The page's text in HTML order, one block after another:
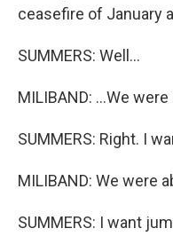
ceasefire of January
SUMMERS: Well...
MILIBAND: ...We
SUMMERS: Right. I
MILIBAND: We were
SUMMERS: I want